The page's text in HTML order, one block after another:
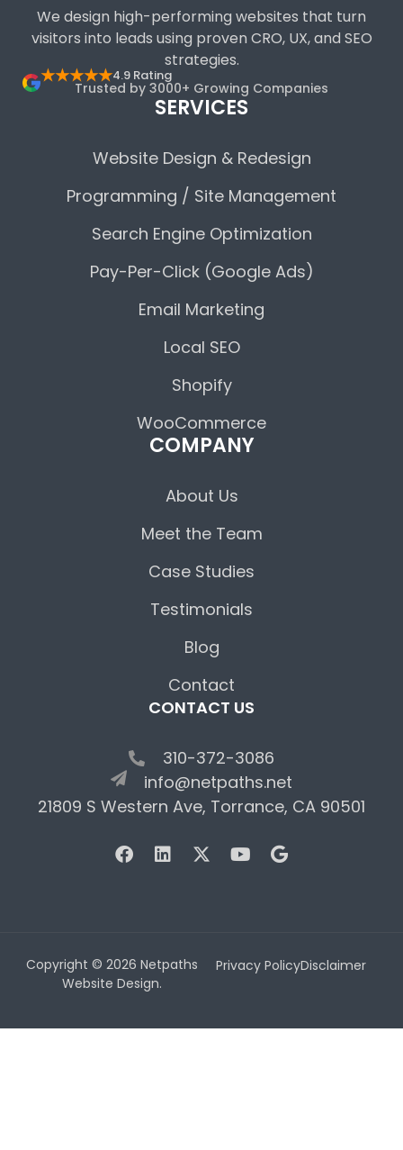
We design high-performing websites that turn
visitors into leads using proven CRO, UX, and SEO
strategies.
★★★★★4.9 Rating
Trusted by 3000+ Growing Companies
SERVICES
Website Design & Redesign
Programming / Site Management
Search Engine Optimization
Pay-Per-Click (Google Ads)
Email Marketing
Local SEO
Shopify
WooCommerce
COMPANY
About Us
Meet the Team
Case Studies
Testimonials
Blog
Contact
CONTACT US
310-372-3086
info@netpaths.net
21809 S Western Ave, Torrance, CA 90501
Copyright © 2026 Netpaths
Website Design.
Privacy PolicyDisclaimer